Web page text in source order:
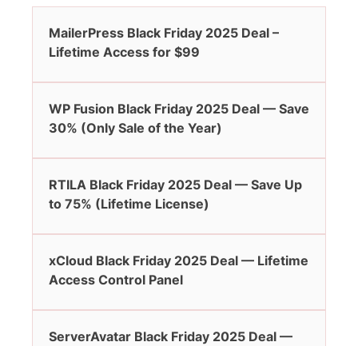
MailerPress Black Friday 2025 Deal –
Lifetime Access for $99
WP Fusion Black Friday 2025 Deal — Save
30% (Only Sale of the Year)
RTILA Black Friday 2025 Deal — Save Up
to 75% (Lifetime License)
xCloud Black Friday 2025 Deal — Lifetime
Access Control Panel
ServerAvatar Black Friday 2025 Deal —